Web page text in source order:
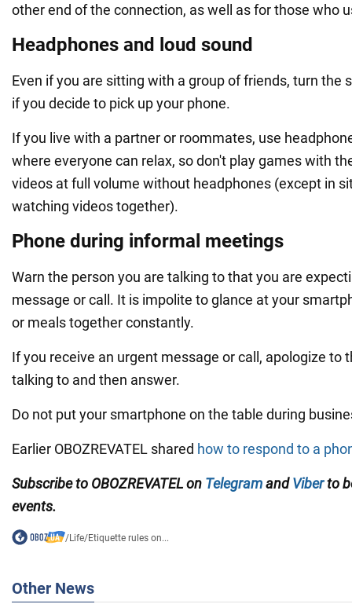
other end of the connection, as well as for those who
Headphones and loud sound
Even if you are sitting with a group of friends, turn the
if you decide to pick up your phone.
If you live with a partner or roommates, use
where everyone can relax, so don't play games with
videos at full volume without headphones (except in
watching videos together).
Phone during informal meetings
Warn the person you are talking to that you are
message or call. It is impolite to glance at your
or meals together constantly.
If you receive an urgent message or call, apologize to
talking to and then answer.
Do not put your smartphone on the table during
Earlier OBOZREVATEL shared how to respond to a
Subscribe to OBOZREVATEL on TelegramandViberto
events.
/Life/Etiquette rules on...
Other News